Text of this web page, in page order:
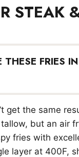
STEAK
FRIES
get the same
but an air
fries with
layer at 400F,